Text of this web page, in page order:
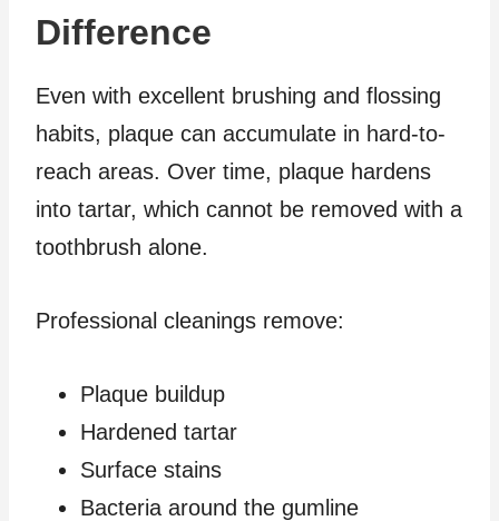
Difference
Even with excellent brushing and flossing
habits, plaque can accumulate in hard-to-
reach areas. Over time, plaque hardens
into tartar, which cannot be removed with a
toothbrush alone.
Professional cleanings remove:
Plaque buildup
Hardened tartar
Surface stains
Bacteria around the gumline